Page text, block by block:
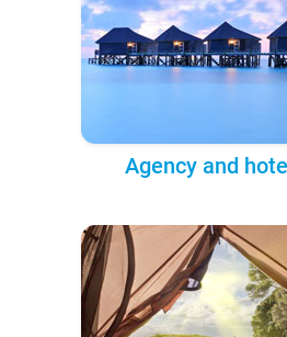
Agency and